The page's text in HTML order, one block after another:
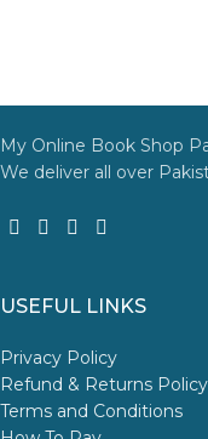
My Online Book Shop
We deliver all over
USEFUL LINKS
Privacy Policy
Refund & Returns Policy
Terms and Conditions